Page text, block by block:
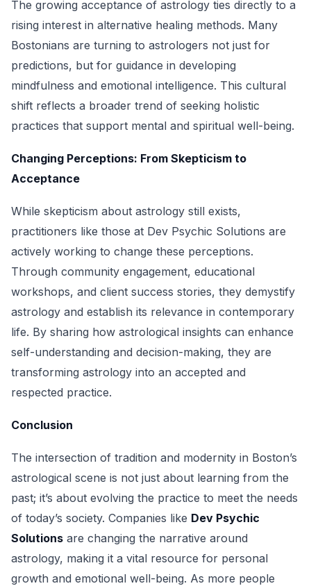
The growing acceptance of astrology ties directly to a
rising interest in alternative healing methods. Many
Bostonians are turning to astrologers not just for
predictions, but for guidance in developing
mindfulness and emotional intelligence. This cultural
shift reflects a broader trend of seeking holistic
practices that support mental and spiritual well-being.
Changing Perceptions: From Skepticism to
Acceptance
While skepticism about astrology still exists,
practitioners like those at Dev Psychic Solutions are
actively working to change these perceptions.
Through community engagement, educational
workshops, and client success stories, they demystify
astrology and establish its relevance in contemporary
life. By sharing how astrological insights can enhance
self-understanding and decision-making, they are
transforming astrology into an accepted and
respected practice.
Conclusion
The intersection of tradition and modernity in Boston’s
astrological scene is not just about learning from the
past; it’s about evolving the practice to meet the needs
of today’s society. Companies like Dev Psychic
Solutions are changing the narrative around
astrology, making it a vital resource for personal
growth and emotional well-being. As more people